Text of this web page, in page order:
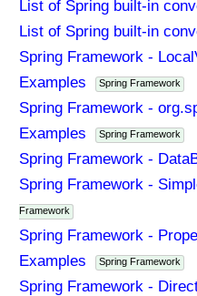
List of Spring built-in
List of Spring built-in
Spring Framework -
Examples
Spring Framework
Spring Framework -
Examples
Spring Framework
Spring Framework -
Spring Framework -
Framework
Spring Framework -
Examples
Spring Framework
Spring Framework -